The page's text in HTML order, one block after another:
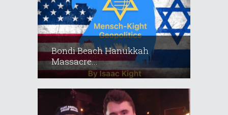
Bondi Beach Hanukkah
Massacre...